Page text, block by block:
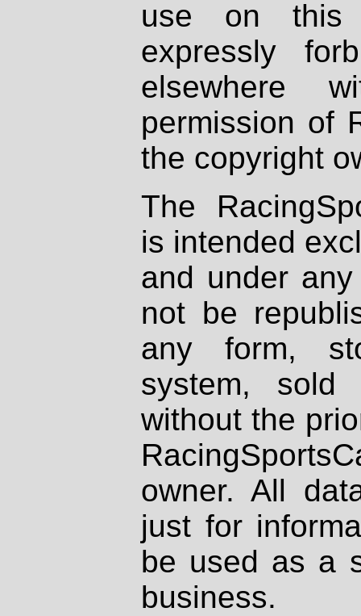
use on
expressly
elsewhere
permission of
the copyright
The
is intended
and under
not be
any form,
system, sold
without the
owner. All
just for
be used as a
business.